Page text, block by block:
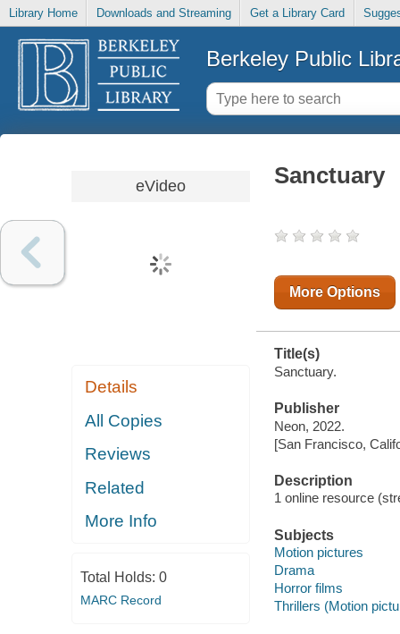
Library Home Downloads and Streaming Get a Library Card
Berkeley Public
eVideo
Details
All Copies
Reviews
Related
More Info
Total Holds: 0
MARC Record
Sanctuary
More Options
Title(s)
Sanctuary.
Publisher
Neon, 2022.
[San Francisco,
Description
1 online resource
Subjects
Motion pictures
Drama
Horror films
Thrillers (Motion